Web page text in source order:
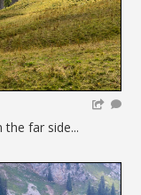
far side...